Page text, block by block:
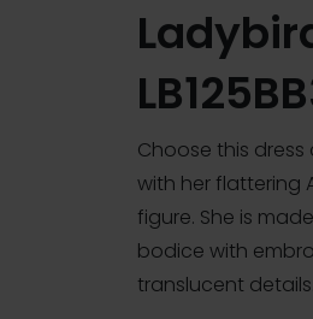
Choose this
with her flattering
figure. She is
bodice with
translucent details.